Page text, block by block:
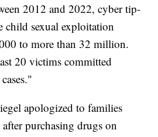
2012 and 2022, cyber tip-
child sexual exploitation
to more than 32 million.
20 victims committed
apologized to families
purchasing drugs on